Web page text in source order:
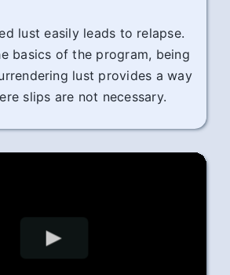
lust easily leads to relapse.
basics of the program, being
lust provides a way
slips are not necessary.